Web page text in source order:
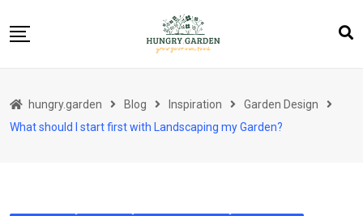
to
Blog
hungry.garden Blog Inspiration
Garden Design
What should I start first with Landscaping my Garden?